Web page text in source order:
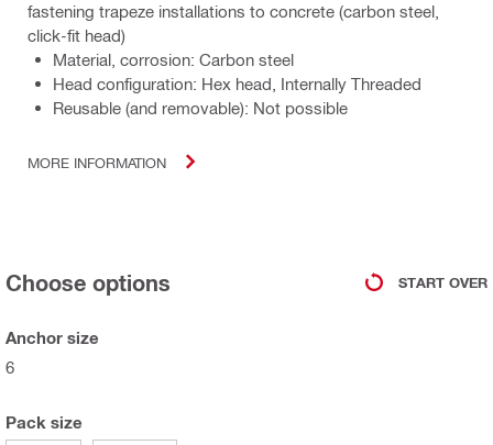
fastening trapeze installations to concrete (carbon steel,
click-fit head)
Material, corrosion: Carbon steel
Head configuration: Hex head, Internally Threaded
Reusable (and removable): Not possible
MORE INFORMATION
Choose options START OVER
Anchor size
6
Pack size